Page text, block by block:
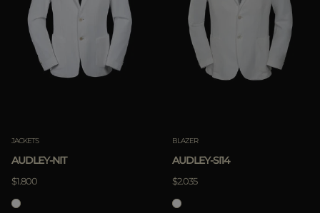
JACKETS
AUDLEY-NIT
$1.800
BLAZER
AUDLEY-SI14
$2.035